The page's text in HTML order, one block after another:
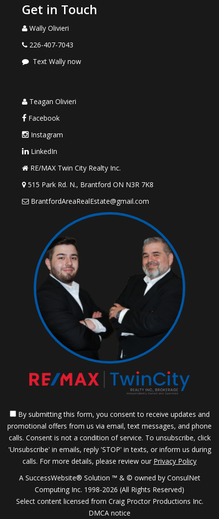
Get in Touch
Wally Olivieri
226-407-7043
Text Wally now
Teagan Olivieri
Facebook
Instagram
LinkedIn
RE/MAX Twin City Realty Inc.
515 Park Rd. N., Brantford ON N3R 7K8
BrantfordAreaRealEstate@gmail.com
By submitting this form, you consent to receive updates and
promotional offers from us via email, text messages, and phone
calls. Consent is not a condition of service. To unsubscribe, click
'Unsubscribe' in emails, reply 'STOP' in texts, or inform us during
calls. For more details, please review our Privacy Policy
A SuccessWebsite® Solution ™ & © owned by ConsulNet
Computing Inc. 1998-2026 (All Rights Reserved)
Select content licensed from Craig Proctor Productions Inc.
DMCA notice